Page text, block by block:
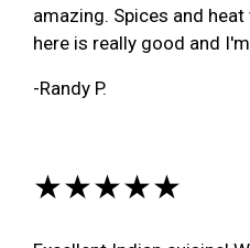
amazing. Spices and
here is really good and
-Randy P.
★★★★★